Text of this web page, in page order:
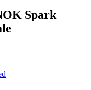
Spark